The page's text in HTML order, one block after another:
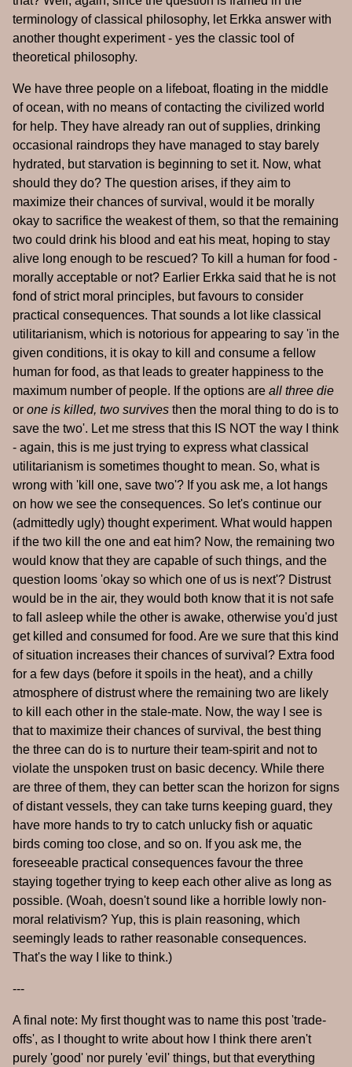
terminology of classical philosophy, let Erkka answer with
another thought experiment - yes the classic tool of
theoretical philosophy.
We have three people on a lifeboat, floating in the middle
of ocean, with no means of contacting the civilized world
for help. They have already ran out of supplies, drinking
occasional raindrops they have managed to stay barely
hydrated, but starvation is beginning to set it. Now, what
should they do? The question arises, if they aim to
maximize their chances of survival, would it be morally
okay to sacrifice the weakest of them, so that the remaining
two could drink his blood and eat his meat, hoping to stay
alive long enough to be rescued? To kill a human for food -
morally acceptable or not? Earlier Erkka said that he is not
fond of strict moral principles, but favours to consider
practical consequences. That sounds a lot like classical
utilitarianism, which is notorious for appearing to say 'in the
given conditions, it is okay to kill and consume a fellow
human for food, as that leads to greater happiness to the
maximum number of people. If the options are all three die
or one is killed, two survives then the moral thing to do is to
save the two'. Let me stress that this IS NOT the way I think
- again, this is me just trying to express what classical
utilitarianism is sometimes thought to mean. So, what is
wrong with 'kill one, save two'? If you ask me, a lot hangs
on how we see the consequences. So let's continue our
(admittedly ugly) thought experiment. What would happen
if the two kill the one and eat him? Now, the remaining two
would know that they are capable of such things, and the
question looms 'okay so which one of us is next'? Distrust
would be in the air, they would both know that it is not safe
to fall asleep while the other is awake, otherwise you'd just
get killed and consumed for food. Are we sure that this kind
of situation increases their chances of survival? Extra food
for a few days (before it spoils in the heat), and a chilly
atmosphere of distrust where the remaining two are likely
to kill each other in the stale-mate. Now, the way I see is
that to maximize their chances of survival, the best thing
the three can do is to nurture their team-spirit and not to
violate the unspoken trust on basic decency. While there
are three of them, they can better scan the horizon for signs
of distant vessels, they can take turns keeping guard, they
have more hands to try to catch unlucky fish or aquatic
birds coming too close, and so on. If you ask me, the
foreseeable practical consequences favour the three
staying together trying to keep each other alive as long as
possible. (Woah, doesn't sound like a horrible lowly non-
moral relativism? Yup, this is plain reasoning, which
seemingly leads to rather reasonable consequences.
That's the way I like to think.)
---
A final note: My first thought was to name this post 'trade-
offs', as I thought to write about how I think there aren't
purely 'good' nor purely 'evil' things, but that everything